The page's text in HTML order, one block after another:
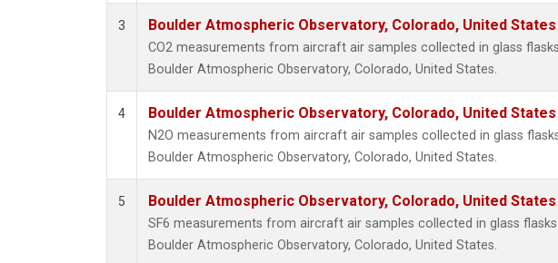
3 Boulder Atmospheric Observatory, Colorado, United States
CO2 measurements from aircraft air samples collected in glass
Boulder Atmospheric Observatory, Colorado, United States.
4 Boulder Atmospheric Observatory, Colorado, United States
N2O measurements from aircraft air samples collected in glass
Boulder Atmospheric Observatory, Colorado, United States.
5 Boulder Atmospheric Observatory, Colorado, United States
SF6 measurements from aircraft air samples collected in glass
Boulder Atmospheric Observatory, Colorado, United States.